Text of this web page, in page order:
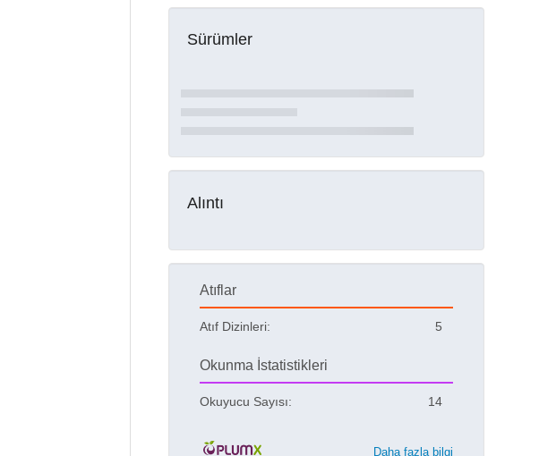
Sürümler
Alıntı
Atıflar
Atıf Dizinleri: 5
Okunma İstatistikleri
Okuyucu Sayısı: 14
Daha fazla bilgi